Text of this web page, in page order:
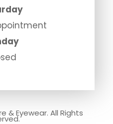
& Eyewear. All Rights